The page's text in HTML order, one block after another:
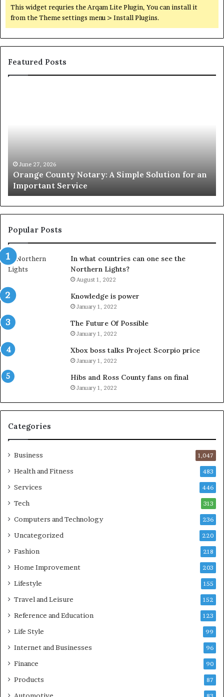
This widget requries the Arqam Lite Plugin, You can install it
from the Theme settings menu > Install Plugins.
Featured Posts
an
Important
Service
June 27, 2026
Orange County Notary: A Simple Solution for an
Important Service
Popular Posts
In what countries can one see the
Northern Lights?
August 1, 2022
Knowledge is power
January 1, 2022
The Future Of Possible
January 1, 2022
Xbox boss talks Project Scorpio price
January 1, 2022
Hibs and Ross County fans on final
January 1, 2022
Categories
Business 1,047
Health and Fitness 483
Services 446
Tech 313
Computers and Technology 236
Uncategorized 220
Fashion 218
Home Improvement 203
Lifestyle 155
Travel and Leisure 152
Reference and Education 123
Life Style 99
Internet and Businesses 96
Finance 90
Products 87